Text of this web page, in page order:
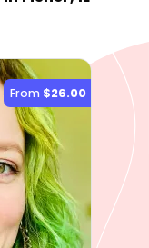
From $26.00